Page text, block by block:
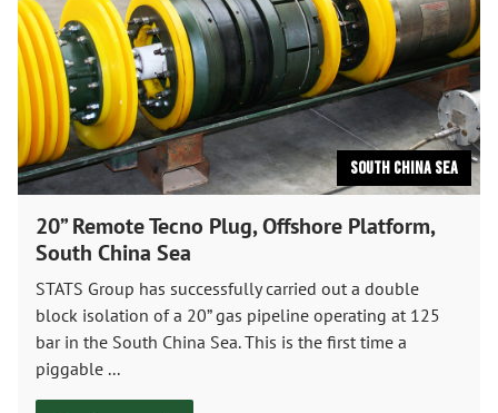
South China Sea
20” Remote Tecno Plug, Offshore Platform,
South China Sea
STATS Group has successfully carried out a double
block isolation of a 20” gas pipeline operating at 125
bar in the South China Sea. This is the first time a
piggable ...